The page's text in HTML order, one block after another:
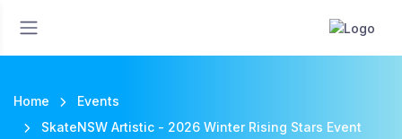
Home
Events
SkateNSW Artistic - 2026 Winter Rising Stars Event